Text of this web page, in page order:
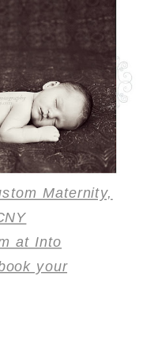
Maternity,
at Into
your